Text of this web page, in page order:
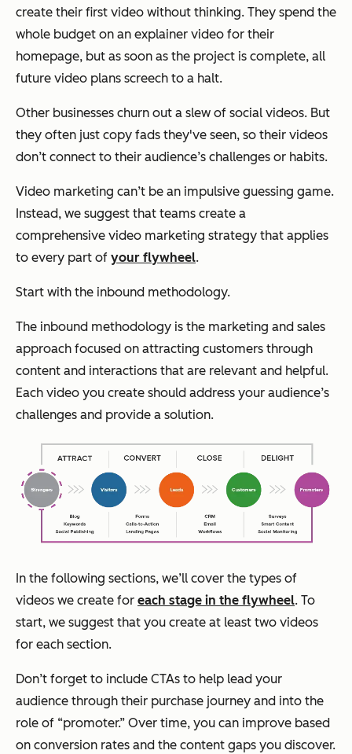
create their first video without thinking. They spend the
whole budget on an explainer video for their
homepage, but as soon as the project is complete, all
future video plans screech to a halt.
Other businesses churn out a slew of social videos. But
they often just copy fads they've seen, so their videos
don’t connect to their audience’s challenges or habits.
Video marketing can’t be an impulsive guessing game.
Instead, we suggest that teams create a
comprehensive video marketing strategy that applies
to every part of your flywheel.
Start with the inbound methodology.
The inbound methodology is the marketing and sales
approach focused on attracting customers through
content and interactions that are relevant and helpful.
Each video you create should address your audience’s
challenges and provide a solution.
In the following sections, we’ll cover the types of
videos we create for each stage in the flywheel. To
start, we suggest that you create at least two videos
for each section.
Don’t forget to include CTAs to help lead your
audience through their purchase journey and into the
role of “promoter.” Over time, you can improve based
on conversion rates and the content gaps you discover.